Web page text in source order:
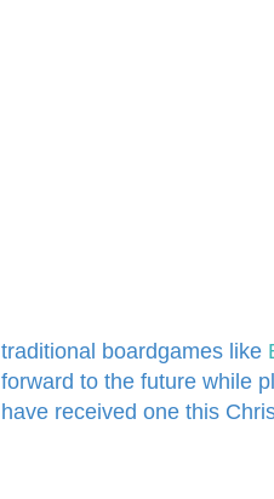
traditional boardgames like
forward to the future while
have received one this